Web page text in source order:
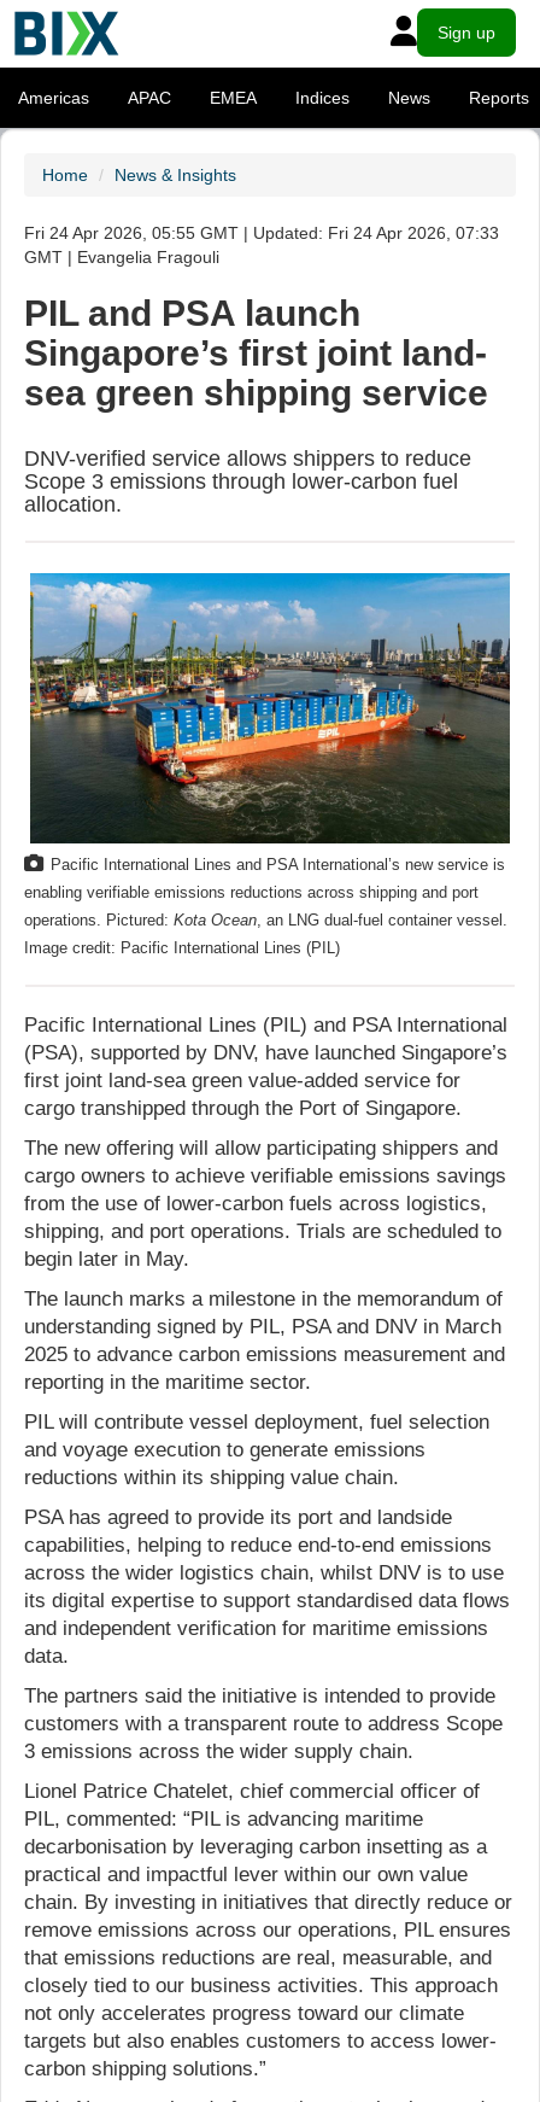
Sign up
Americas APAC EMEA Indices News Reports
Home News & Insights
Fri 24 Apr 2026, 05:55 GMT | Updated: Fri 24 Apr 2026, 07:33
GMT | Evangelia Fragouli
PIL and PSA launch
Singapore’s first joint land-
sea green shipping service
DNV-verified service allows shippers to reduce
Scope 3 emissions through lower-carbon fuel
allocation.
Pacific International Lines and PSA International’s new service is
enabling verifiable emissions reductions across shipping and port
operations. Pictured: Kota Ocean, an LNG dual-fuel container vessel.
Image credit: Pacific International Lines (PIL)
Pacific International Lines (PIL) and PSA International
(PSA), supported by DNV, have launched Singapore’s
first joint land-sea green value-added service for
cargo transhipped through the Port of Singapore.
The new offering will allow participating shippers and
cargo owners to achieve verifiable emissions savings
from the use of lower-carbon fuels across logistics,
shipping, and port operations. Trials are scheduled to
begin later in May.
The launch marks a milestone in the memorandum of
understanding signed by PIL, PSA and DNV in March
2025 to advance carbon emissions measurement and
reporting in the maritime sector.
PIL will contribute vessel deployment, fuel selection
and voyage execution to generate emissions
reductions within its shipping value chain.
PSA has agreed to provide its port and landside
capabilities, helping to reduce end-to-end emissions
across the wider logistics chain, whilst DNV is to use
its digital expertise to support standardised data flows
and independent verification for maritime emissions
data.
The partners said the initiative is intended to provide
customers with a transparent route to address Scope
3 emissions across the wider supply chain.
Lionel Patrice Chatelet, chief commercial officer of
PIL, commented: “PIL is advancing maritime
decarbonisation by leveraging carbon insetting as a
practical and impactful lever within our own value
chain. By investing in initiatives that directly reduce or
remove emissions across our operations, PIL ensures
that emissions reductions are real, measurable, and
closely tied to our business activities. This approach
not only accelerates progress toward our climate
targets but also enables customers to access lower-
carbon shipping solutions.”